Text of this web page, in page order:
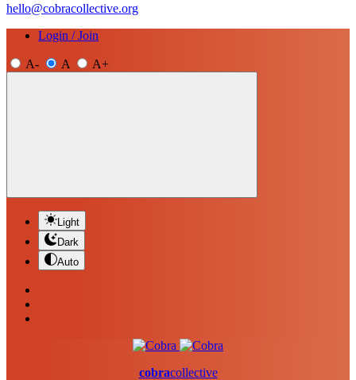
hello@cobracollective.org
Login / Join
A- A A+
Light
Dark
Auto
cobracollective